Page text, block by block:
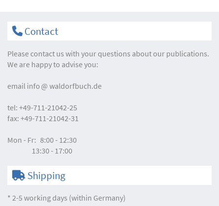
Contact
Please contact us with your questions about our publications.
We are happy to advise you:
email info waldorfbuch.de
tel: +49-711-21042-25
fax: +49-711-21042-31
Mon - Fr: 8:00 - 12:30
13:30 - 17:00
Shipping
* 2-5 working days (within Germany)